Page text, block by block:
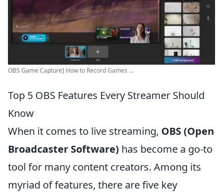
OBS Game Capture] How to Record Games ...
Top 5 OBS Features Every Streamer Should
Know
When it comes to live streaming, OBS (Open
Broadcaster Software) has become a go-to
tool for many content creators. Among its
myriad of features, there are five key